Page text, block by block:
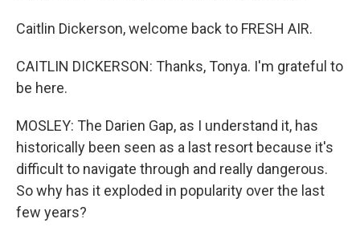
Caitlin Dickerson, welcome back to FRESH AIR.
CAITLIN DICKERSON: Thanks, Tonya. I'm grateful to
be here.
MOSLEY: The Darien Gap, as I understand it, has
historically been seen as a last resort because it's
difficult to navigate through and really dangerous.
So why has it exploded in popularity over the last
few years?